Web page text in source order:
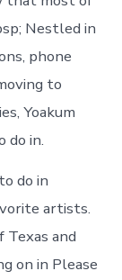
today
Nestled in
phone
to
Yoakum
do in.
do in
artists.
Texas and
on in Please